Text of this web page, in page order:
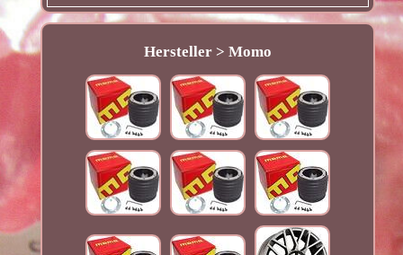
Hersteller > Momo